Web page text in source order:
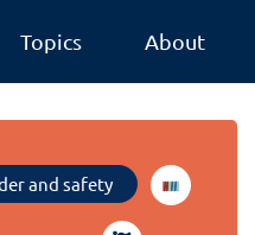
Topics About
and safety